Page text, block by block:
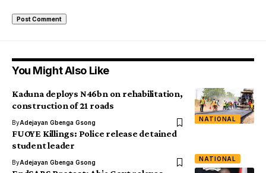
You Might Also Like
NATIONAL
Kaduna deploys N46bn on rehabilitation,
construction of 21 roads
ByAdejayan Gbenga Gsong
NATIONAL
FUOYE Killings: Police release detained
student leader
ByAdejayan Gbenga Gsong